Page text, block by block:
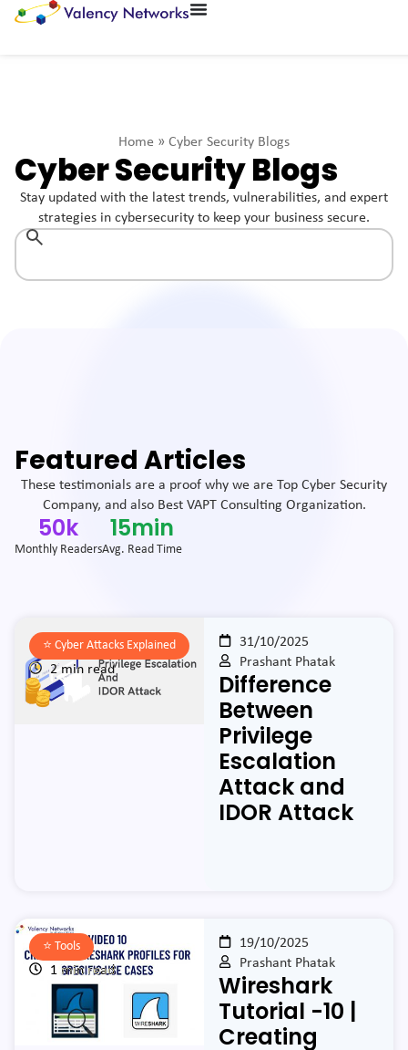
Cyber Security Blogs
Stay updated with the latest trends, vulnerabilities, and expert
strategies in cybersecurity to keep your business secure.
Home » Cyber Security Blogs
Featured Articles
These testimonials are a proof why we are Top Cyber Security
Company, and also Best VAPT Consulting Organization.
Monthly Readers
50k
Avg. Read Time
15min
⭐️ Cyber Attacks Explained
2 min read
31/10/2025
Prashant Phatak
Difference
Between
Privilege
Escalation
Attack and
IDOR Attack
⭐️ Tools
1 min read
19/10/2025
Prashant Phatak
Wireshark
Tutorial -10 |
Creating